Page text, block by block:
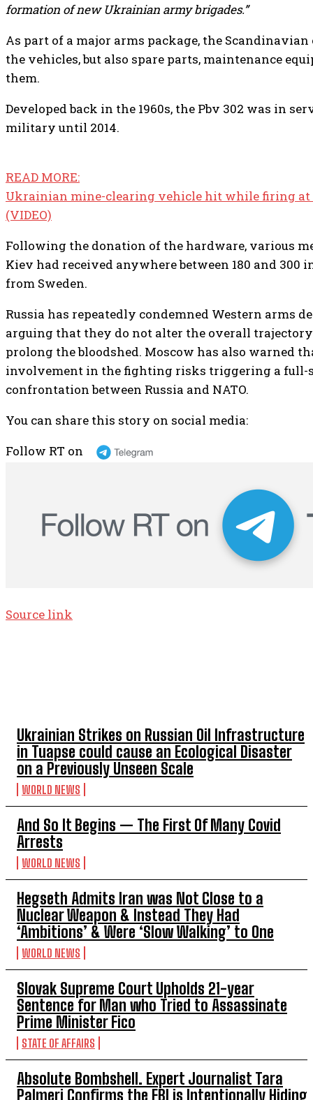
Ukrainian Strikes on Russian Oil Infrastructure
in Tuapse could cause an Ecological Disaster
on a Previously Unseen Scale
WORLD NEWS
And So It Begins — The First Of Many Covid
Arrests
WORLD NEWS
Hegseth Admits Iran was Not Close to a
Nuclear Weapon & Instead They Had
‘Ambitions’ & Were ‘Slow Walking’ to One
WORLD NEWS
Slovak Supreme Court Upholds 21-year
Sentence for Man who Tried to Assassinate
Prime Minister Fico
STATE OF AFFAIRS
Absolute Bombshell. Expert Journalist Tara
Palmeri Confirms the FBI is Intentionally Hiding
formation of new Ukrainian army brigades.”
As part of a major arms package, the
the vehicles, but also spare parts, maintenance
them.
Developed back in the 1960s, the Pbv 302 was in
military until 2014.
READ MORE:
Ukrainian mine-clearing vehicle hit while firing at
(VIDEO)
Following the donation of the hardware, various
Kiev had received anywhere between 180 and
from Sweden.
Russia has repeatedly condemned Western arms
arguing that they do not alter the overall
prolong the bloodshed. Moscow has also warned
involvement in the fighting risks triggering a full-
confrontation between Russia and NATO.
You can share this story on social media:
Follow RT on
Source link